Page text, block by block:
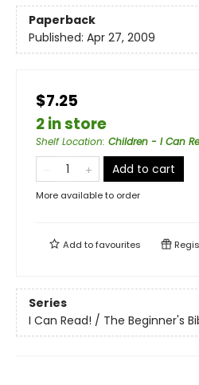
Paperback
Published: Apr 27, 2009
$7.25
2 in store
Shelf Location: Children - I Can
Add to cart
More available to order
Add tofavourites
Series
I Can Read! / The Beginner's